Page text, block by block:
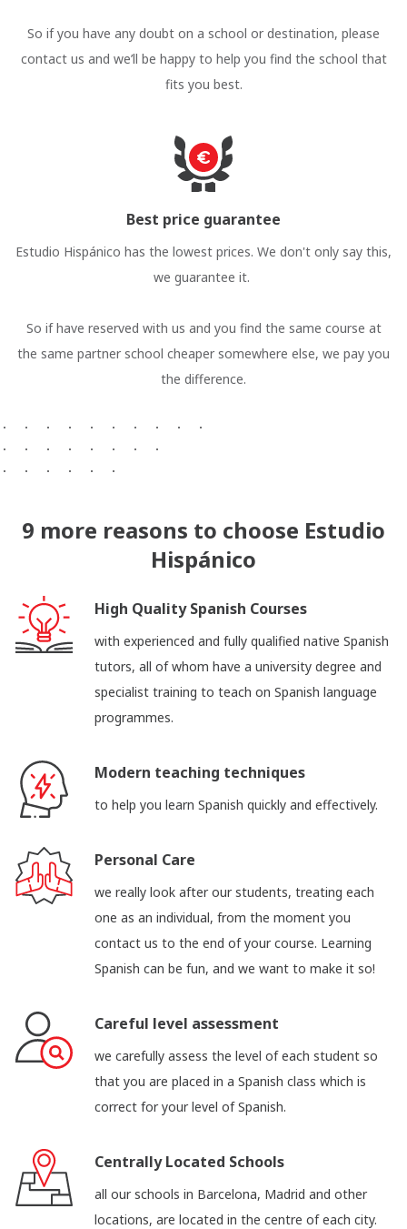
So if you have any doubt on a school or destination, please
contact us and we’ll be happy to help you find the school that
fits you best.
Best price guarantee
Estudio Hispánico has the lowest prices. We don't only say this,
we guarantee it.
So if have reserved with us and you find the same course at
the same partner school cheaper somewhere else, we pay you
the difference.
9 more reasons to choose Estudio
Hispánico
High Quality Spanish Courses
with experienced and fully qualified native Spanish
tutors, all of whom have a university degree and
specialist training to teach on Spanish language
programmes.
Modern teaching techniques
to help you learn Spanish quickly and effectively.
Personal Care
we really look after our students, treating each
one as an individual, from the moment you
contact us to the end of your course. Learning
Spanish can be fun, and we want to make it so!
Careful level assessment
we carefully assess the level of each student so
that you are placed in a Spanish class which is
correct for your level of Spanish.
Centrally Located Schools
all our schools in Barcelona, Madrid and other
locations, are located in the centre of each city.